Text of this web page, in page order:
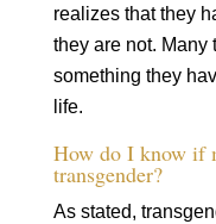
realizes that they
they are not. Many
something they
life.
How do I know if
transgender?
As stated,